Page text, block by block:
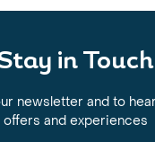
in Touch
newsletter and to
offers and experiences